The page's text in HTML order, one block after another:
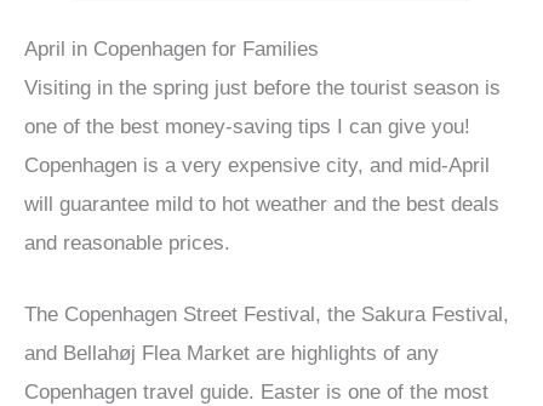
April in Copenhagen for Families
Visiting in the spring just before the tourist season is
one of the best money-saving tips I can give you!
Copenhagen is a very expensive city, and mid-April
will guarantee mild to hot weather and the best deals
and reasonable prices.
The Copenhagen Street Festival, the Sakura Festival,
and Bellahøj Flea Market are highlights of any
Copenhagen travel guide. Easter is one of the most